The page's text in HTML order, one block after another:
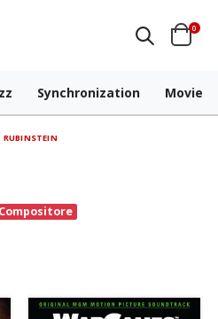
0
Synchronization Movie
RUBINSTEIN
Compositore